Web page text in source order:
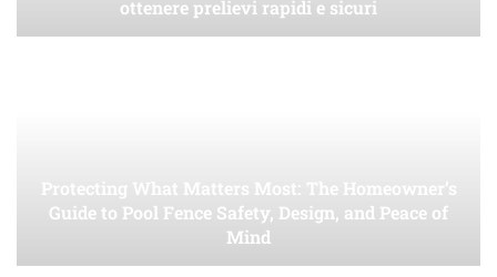
ottenere prelievi rapidi e sicuri
Protecting What Matters Most: The Homeowner’s
Guide to Pool Fence Safety, Design, and Peace of
Mind